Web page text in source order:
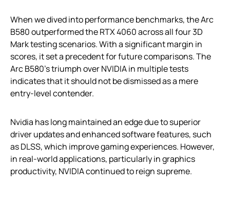
When we dived into performance benchmarks, the Arc
B580 outperformed the RTX 4060 across all four 3D
Mark testing scenarios. With a significant margin in
scores, it set a precedent for future comparisons. The
Arc B580’s triumph over NVIDIA in multiple tests
indicates that it should not be dismissed as a mere
entry-level contender.
Nvidia has long maintained an edge due to superior
driver updates and enhanced software features, such
as DLSS, which improve gaming experiences. However,
in real-world applications, particularly in graphics
productivity, NVIDIA continued to reign supreme.